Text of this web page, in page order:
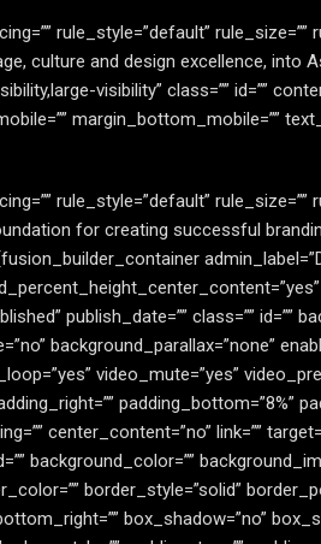
rule_style=”default” rule_size=””
culture and design excellence,
visibility” class=”” id=””
margin_bottom_mobile=””
rule_style=”default” rule_size=””
for creating successful
publish_date=”” class=”” id=””
background_parallax=”none”
video_mute=”yes”
padding_bottom=”8%”
center_content=”no” link=””
background_color=””
border_style=”solid”
box_shadow=”no”